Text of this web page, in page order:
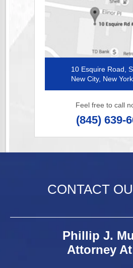
10 Esquire Road,
New City, New
Feel free to call
(845) 639-
CONTACT
Phillip J.
Attorney